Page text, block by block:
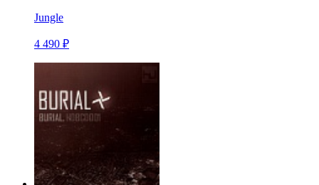
Jungle
4 490 ₽